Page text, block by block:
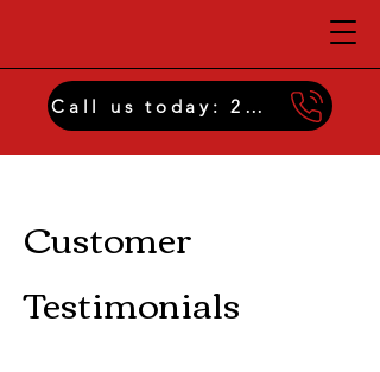
Call us today: 229-474-2959
Insulation Menu
Customer
Testimonials